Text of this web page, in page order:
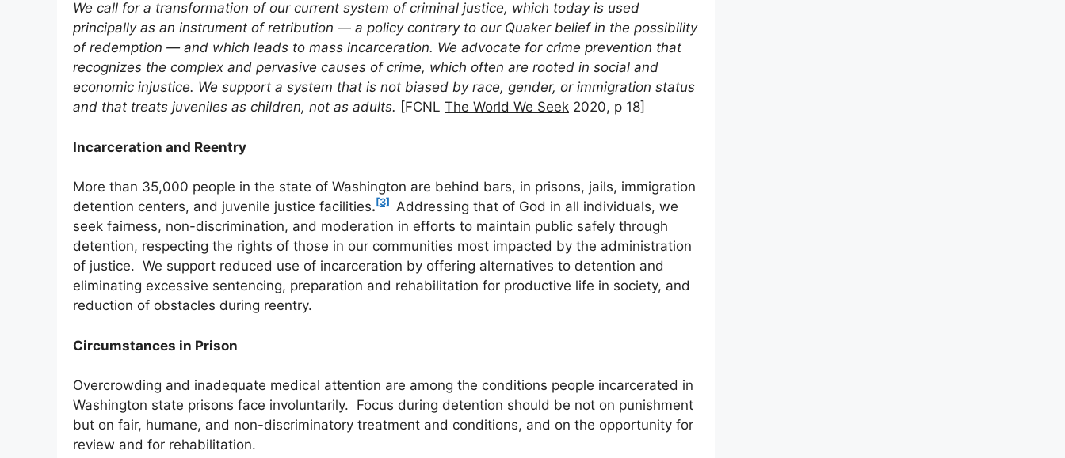
We call for a transformation of our current system of criminal justice, which today is used
principally as an instrument of retribution — a policy contrary to our Quaker belief in the possibility
of redemption — and which leads to mass incarceration. We advocate for crime prevention that
recognizes the complex and pervasive causes of crime, which often are rooted in social and
economic injustice. We support a system that is not biased by race, gender, or immigration status
and that treats juveniles as children, not as adults. [FCNL The World We Seek 2020, p 18]
Incarceration and Reentry
More than 35,000 people in the state of Washington are behind bars, in prisons, jails, immigration
detention centers, and juvenile justice facilities. [3]
Addressing that of God in all individuals, we
seek fairness, non-discrimination, and moderation in efforts to maintain public safely through
detention, respecting the rights of those in our communities most impacted by the administration
of justice. We support reduced use of incarceration by offering alternatives to detention and
eliminating excessive sentencing, preparation and rehabilitation for productive life in society, and
reduction of obstacles during reentry.
Circumstances in Prison
Overcrowding and inadequate medical attention are among the conditions people incarcerated in
Washington state prisons face involuntarily. Focus during detention should be not on punishment
but on fair, humane, and non-discriminatory treatment and conditions, and on the opportunity for
review and for rehabilitation.